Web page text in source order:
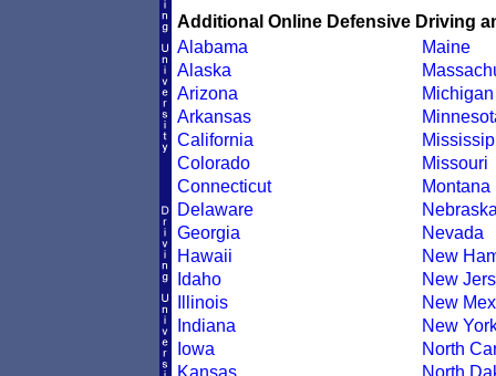
Additional Online Defensive Driving
Alabama
Alaska
Arizona
Arkansas
California
Colorado
Connecticut
Delaware
Georgia
Hawaii
Idaho
Illinois
Indiana
Iowa
Kansas
Maine
Michigan
Missouri
Montana
Nevada
New
New
New
New
North
North